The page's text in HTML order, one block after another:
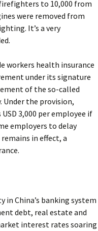
to 10,000 from
were removed from
It’s a very
workers health insurance
under its signature
of the so-called
the provision,
3,000 per employee if
employers to delay
in effect, a
in China’s banking system
debt, real estate and
interest rates soaring